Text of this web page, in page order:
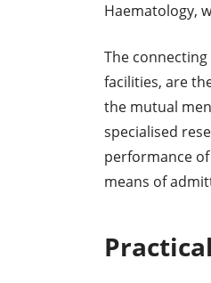
Haematology,
The
facilities, are
the mutual
specialised
performance
means of